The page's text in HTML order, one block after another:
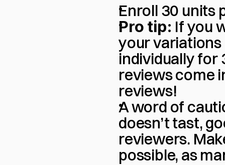
Enroll 30 units
Pro tip: If you
your variations
individually for
reviews come
reviews!
A word of
doesn’t tast,
reviewers.
possible, as